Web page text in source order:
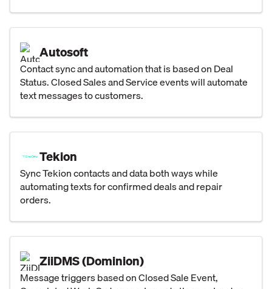
Autosoft
Contact sync and automation that is based on Deal
Status. Closed Sales and Service events will automate
text messages to customers.
Tekion
Sync Tekion contacts and data both ways while
automating texts for confirmed deals and repair
orders.
ZiiDMS (Dominion)
Message triggers based on Closed Sale Event,